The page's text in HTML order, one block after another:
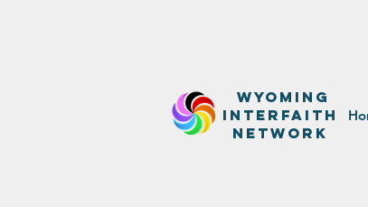
WyominG
InterfaitH
network